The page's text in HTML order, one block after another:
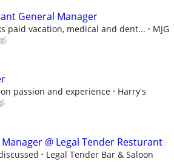
General Manager
paid vacation, medical and dent...
MJG
passion and experience
Harry's
@ Legal Tender Resturant
Legal Tender Bar & Saloon